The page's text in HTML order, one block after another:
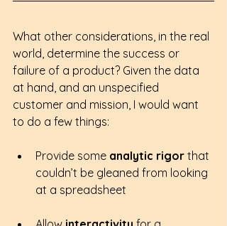
What other considerations, in the real
world, determine the success or
failure of a product? Given the data
at hand, and an unspecified
customer and mission, I would want
to do a few things:
Provide some analytic rigor that
couldn’t be gleaned from looking
at a spreadsheet